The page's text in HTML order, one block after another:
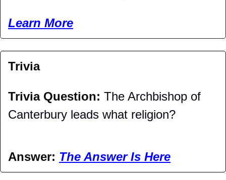
Learn More
Trivia
Trivia Question: The Archbishop of
Canterbury leads what religion?
Answer: The Answer Is Here